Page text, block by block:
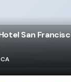
San
CA